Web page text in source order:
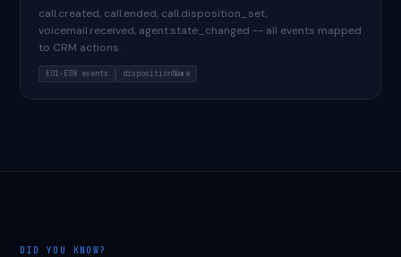
call.created, call.ended, call.disposition_set,
voicemail.received, agent.state_changed -- all events mapped
to CRM actions.
E01-E08 events dispositionName
DID YOU KNOW?